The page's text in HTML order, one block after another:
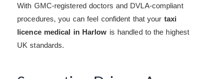
With GMC-registered doctors and DVLA-compliant
procedures, you can feel confident that your taxi
licence medical in Harlow is handled to the highest
UK standards.